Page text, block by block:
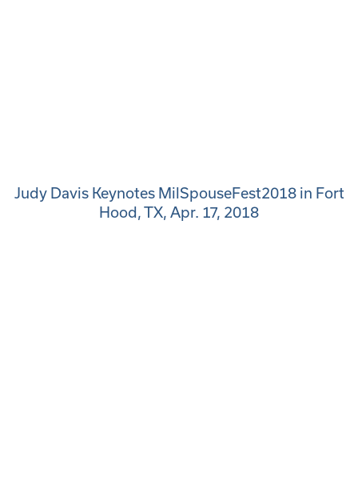
Judy Davis Keynotes MilSpouseFest2018 in Fort
Hood, TX, Apr. 17, 2018